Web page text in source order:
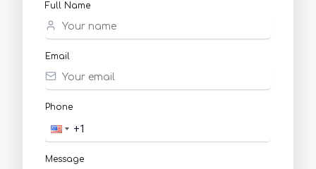
Full Name
Email
Phone
Message